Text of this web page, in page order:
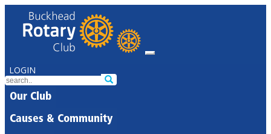
LOGIN
Our Club
Causes & Community